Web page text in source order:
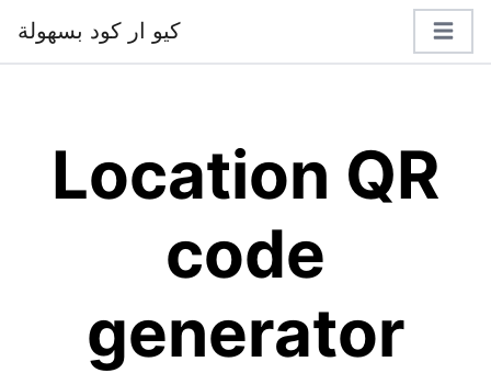
كيو ار كود بسهولة
Location QR
code
generator